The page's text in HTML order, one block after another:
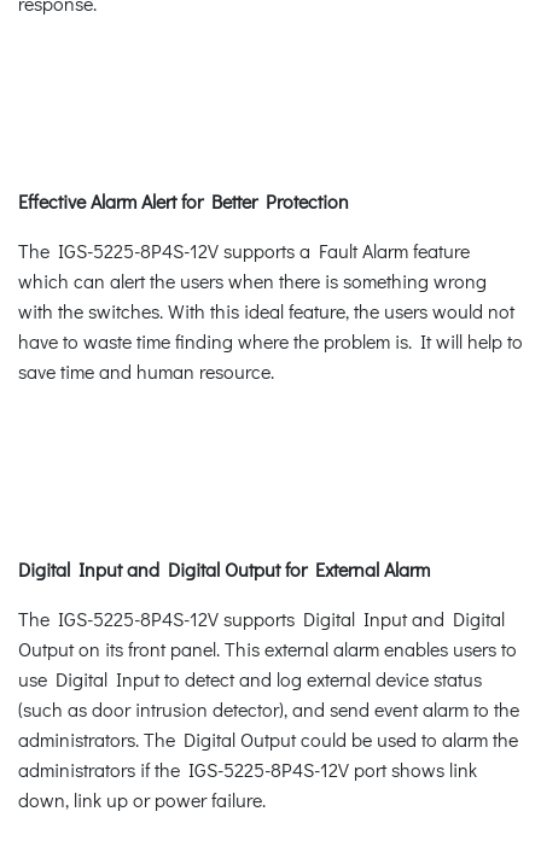
Effective Alarm Alert for Better Protection
The IGS-5225-8P4S-12V supports a Fault Alarm feature
which can alert the users when there is something wrong
with the switches. With this ideal feature, the users would not
have to waste time finding where the problem is. It will help to
save time and human resource.
Digital Input and Digital Output for External Alarm
The IGS-5225-8P4S-12V supports Digital Input and Digital
Output on its front panel. This external alarm enables users to
use Digital Input to detect and log external device status
(such as door intrusion detector), and send event alarm to the
administrators. The Digital Output could be used to alarm the
administrators if the IGS-5225-8P4S-12V port shows link
down, link up or power failure.